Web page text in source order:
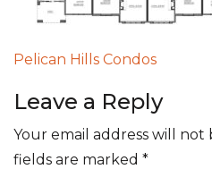
Post
navigation
Pelican Hills Condos
Leave a Reply
Your email address will not
fields are marked *